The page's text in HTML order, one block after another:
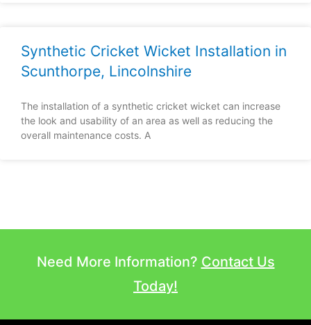
Synthetic Cricket Wicket Installation in
Scunthorpe, Lincolnshire
The installation of a synthetic cricket wicket can increase
the look and usability of an area as well as reducing the
overall maintenance costs. A
Need More Information? Contact Us
Today!